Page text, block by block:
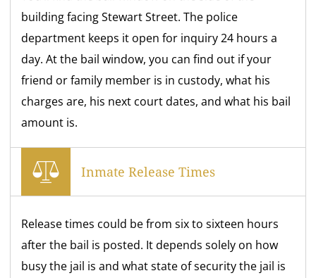
building facing Stewart Street. The police
department keeps it open for inquiry 24 hours a
day. At the bail window, you can find out if your
friend or family member is in custody, what his
charges are, his next court dates, and what his bail
amount is.
Inmate Release Times
Release times could be from six to sixteen hours
after the bail is posted. It depends solely on how
busy the jail is and what state of security the jail is